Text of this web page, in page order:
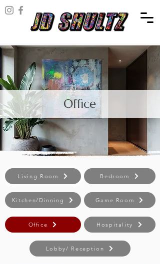
Office
Living Room Bedroom
Kitchen/Dinning Game Room
Office Hospitality
Lobby/ Reception